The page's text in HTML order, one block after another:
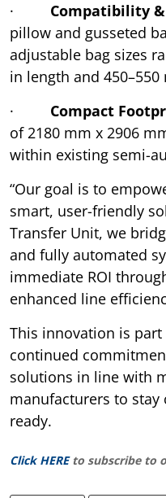
· Compatibility
pillow and gusseted
adjustable bag sizes
in length and
· Compact
of 2180 mm x 2906
within existing semi-
“Our goal is to
smart, user-friendly
Transfer Unit, we
and fully automated
immediate ROI
enhanced line
This innovation is part
continued
solutions in line with
manufacturers to
ready.
Click HERE to subscribe to